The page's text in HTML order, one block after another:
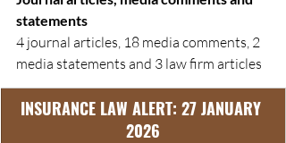
statements
4 journal articles, 18 media comments, 2
media statements and 3 law firm articles
INSURANCE LAW ALERT: 27 JANUARY
2026